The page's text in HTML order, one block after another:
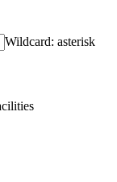
Wildcard: asterisk